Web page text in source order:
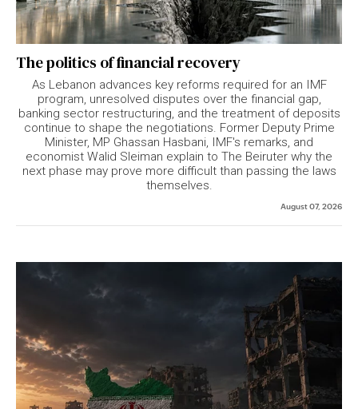
The politics of financial recovery
As Lebanon advances key reforms required for an IMF
program, unresolved disputes over the financial gap,
banking sector restructuring, and the treatment of deposits
continue to shape the negotiations. Former Deputy Prime
Minister, MP Ghassan Hasbani, IMF's remarks, and
economist Walid Sleiman explain to The Beiruter why the
next phase may prove more difficult than passing the laws
themselves.
August 07, 2026